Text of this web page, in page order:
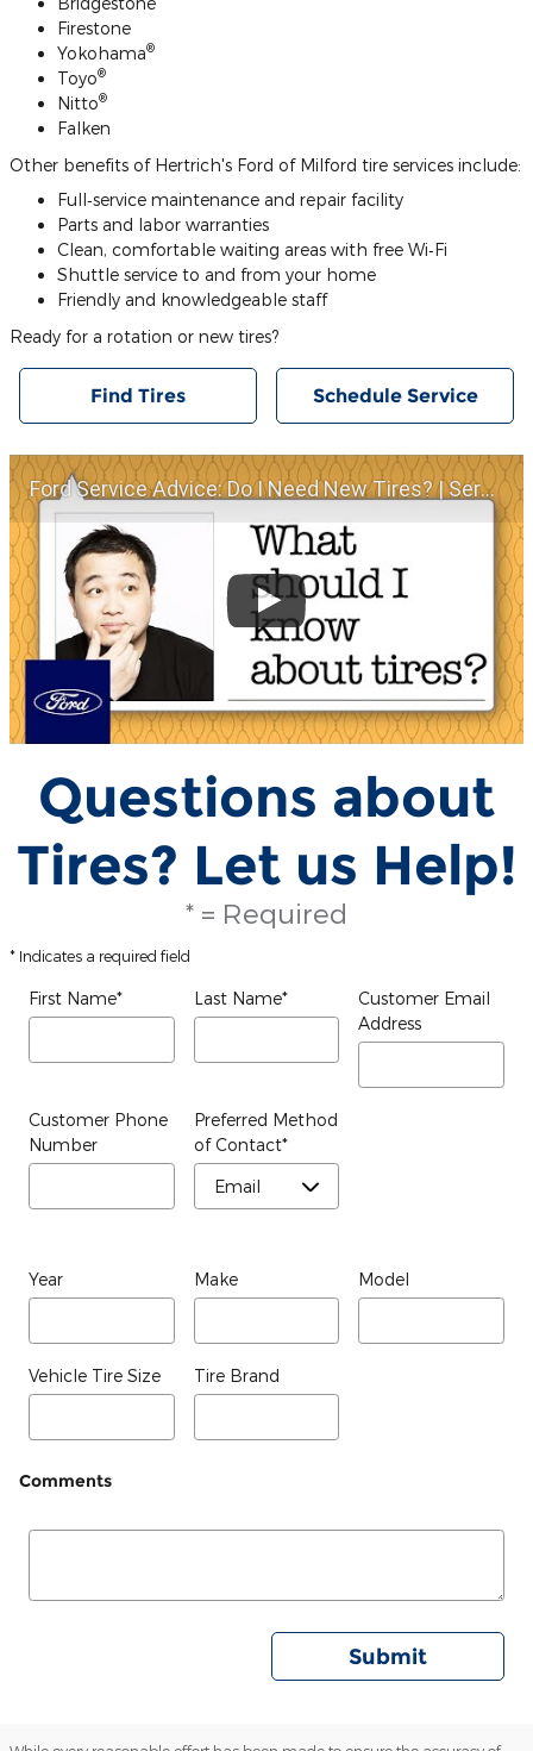
Firestone
Yokohama®
Toyo®
Nitto®
Falken
Other benefits of Hertrich's Ford of Milford tire services include:
Full‐service maintenance and repair facility
Parts and labor warranties
Clean, comfortable waiting areas with free Wi‐Fi
Shuttle service to and from your home
Friendly and knowledgeable staff
Ready for a rotation or new tires?
Find Tires Schedule Service
Ford Service Advice: Do I Need New Tires? | Service Advice | Ford
Questions about
Tires? Let us Help!
* = Required
* Indicates a required field
First Name* Last Name*
Customer Email
Address
Customer Phone
Number
Preferred Method
of Contact*
Year Make Model
Vehicle Tire Size Tire Brand
Comments
Submit